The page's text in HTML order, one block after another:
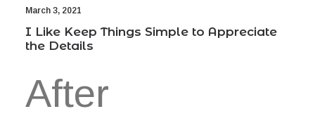
March 3, 2021
I Like Keep Things Simple to Appreciate
the Details
After